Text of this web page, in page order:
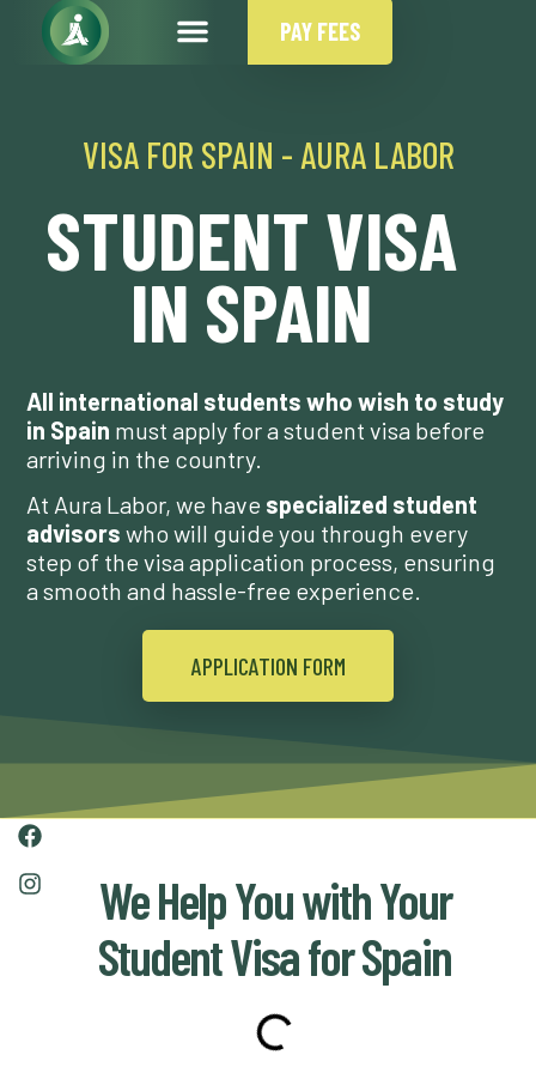
PAY FEES
VISA FOR SPAIN - AURA LABOR
STUDENT VISA
IN SPAIN
All international students who wish to study
in Spain must apply for a student visa before
arriving in the country.
At Aura Labor, we have specialized student
advisors who will guide you through every
step of the visa application process, ensuring
a smooth and hassle-free experience.
APPLICATION FORM
We Help You with Your
Student Visa for Spain